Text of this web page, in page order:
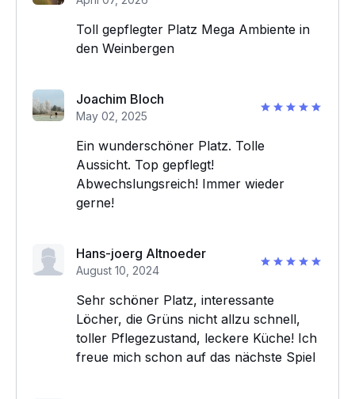
Toll gepflegter Platz Mega Ambiente in
den Weinbergen
Joachim Bloch
May 02, 2025
Ein wunderschöner Platz. Tolle
Aussicht. Top gepflegt!
Abwechslungsreich! Immer wieder
gerne!
Hans-joerg Altnoeder
August 10, 2024
Sehr schöner Platz, interessante
Löcher, die Grüns nicht allzu schnell,
toller Pflegezustand, leckere Küche! Ich
freue mich schon auf das nächste Spiel